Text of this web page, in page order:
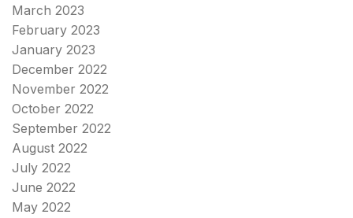
March 2023
February 2023
January 2023
December 2022
November 2022
October 2022
September 2022
August 2022
July 2022
June 2022
May 2022